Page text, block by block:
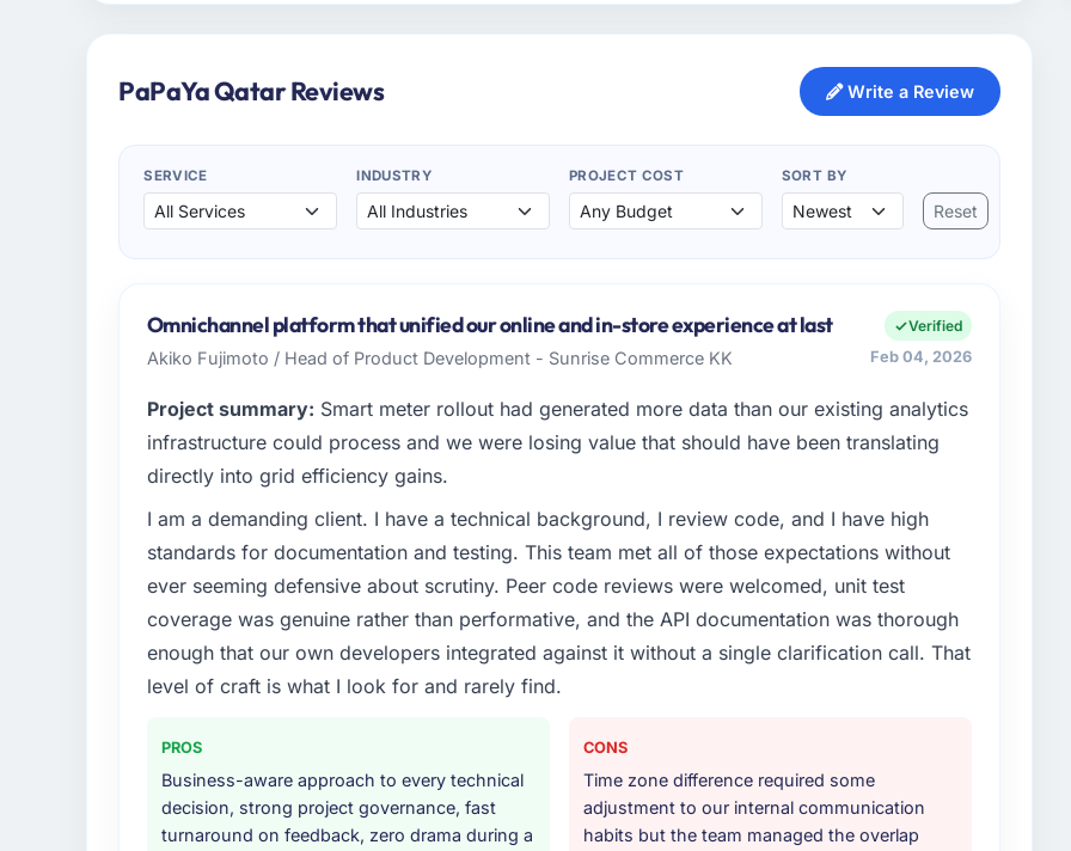
PaPaYa Qatar Reviews Write a Review
SERVICE INDUSTRY PROJECT COST SORT BY
Reset
Omnichannel platform that unified our online and in-store experience at last
Akiko Fujimoto / Head of Product Development - Sunrise Commerce KK
Verified
Feb 04, 2026
Project summary: Smart meter rollout had generated more data than our existing analytics
infrastructure could process and we were losing value that should have been translating
directly into grid efficiency gains.
I am a demanding client. I have a technical background, I review code, and I have high
standards for documentation and testing. This team met all of those expectations without
ever seeming defensive about scrutiny. Peer code reviews were welcomed, unit test
coverage was genuine rather than performative, and the API documentation was thorough
enough that our own developers integrated against it without a single clarification call. That
level of craft is what I look for and rarely find.
PROS
Business-aware approach to every technical
decision, strong project governance, fast
turnaround on feedback, zero drama during a
CONS
Time zone difference required some
adjustment to our internal communication
habits but the team managed the overlap